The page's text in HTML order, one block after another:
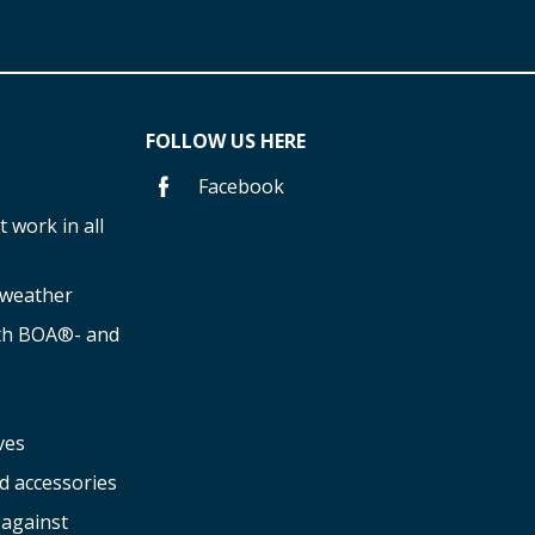
work in all
BOA®- and
accessories
FOLLOW US HERE
Facebook